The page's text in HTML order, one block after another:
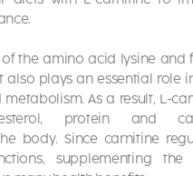
the amino acid lysine and
also plays an essential role
As a result, L-
protein and
body. Since carnitine
supplementing